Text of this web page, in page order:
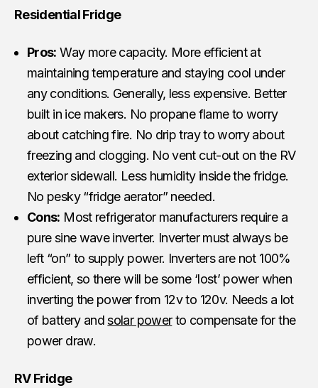
Residential Fridge
Pros: Way more capacity. More efficient at
maintaining temperature and staying cool under
any conditions. Generally, less expensive. Better
built in ice makers. No propane flame to worry
about catching fire. No drip tray to worry about
freezing and clogging. No vent cut-out on the RV
exterior sidewall. Less humidity inside the fridge.
No pesky “fridge aerator” needed.
Cons: Most refrigerator manufacturers require a
pure sine wave inverter. Inverter must always be
left “on” to supply power. Inverters are not 100%
efficient, so there will be some ‘lost’ power when
inverting the power from 12v to 120v. Needs a lot
of battery andsolar powerto compensate for the
power draw.
RV Fridge